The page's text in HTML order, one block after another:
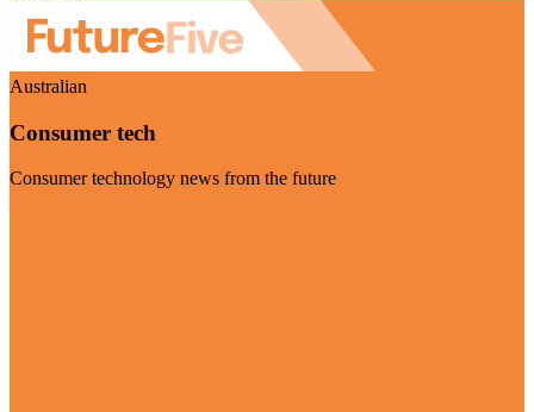
Australian
Consumer tech
Consumer technology news from the future